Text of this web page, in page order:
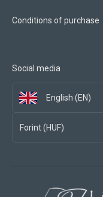
Conditions of purchase
Social media
English (EN)
Forint (HUF)